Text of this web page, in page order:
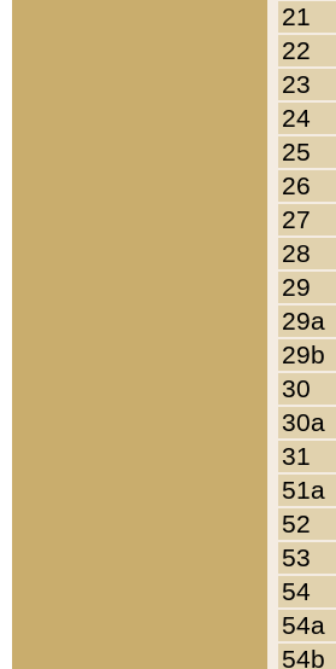
21
22
23
24
25
26
27
28
29
29a
29b
30
30a
31
51a
52
53
54
54a
54b